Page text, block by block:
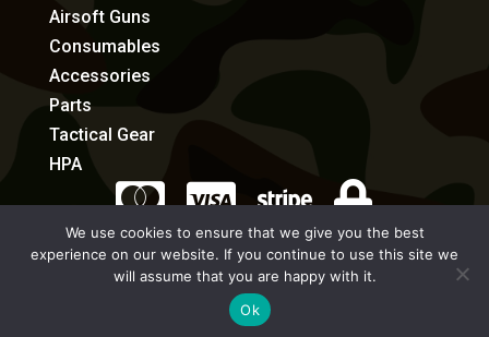
Airsoft Guns
Consumables
Accessories
Parts
Tactical Gear
HPA
   
eCommerce by Full Speed Host
We use cookies to ensure that we give you the best
experience on our website. If you continue to use this site we
will assume that you are happy with it.
Ok